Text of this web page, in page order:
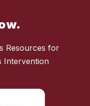
Resources for
Intervention